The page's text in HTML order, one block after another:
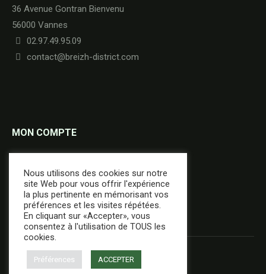
36 Avenue Gontran Bienvenu
56000 Vannes
02.97.49.95.09
contact@breizh-district.com
MON COMPTE
Adresses
Détails du compte
Nous utilisons des cookies sur notre
site Web pour vous offrir l'expérience
la plus pertinente en mémorisant vos
préférences et les visites répétées.
En cliquant sur «Accepter», vous
consentez à l'utilisation de TOUS les
cookies.
Préférences ACCEPTER